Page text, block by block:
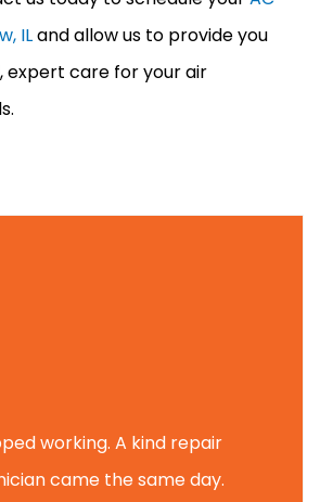
ILand allow us to provide you
expert care for your air
working. A kind repair
came the same day.